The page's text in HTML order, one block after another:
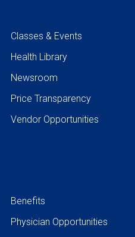
Classes & Events
Health Library
Newsroom
Price Transparency
Vendor Opportunities
Benefits
Physician Opportunities